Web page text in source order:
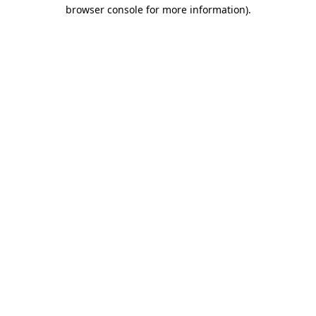
browser console for more information).